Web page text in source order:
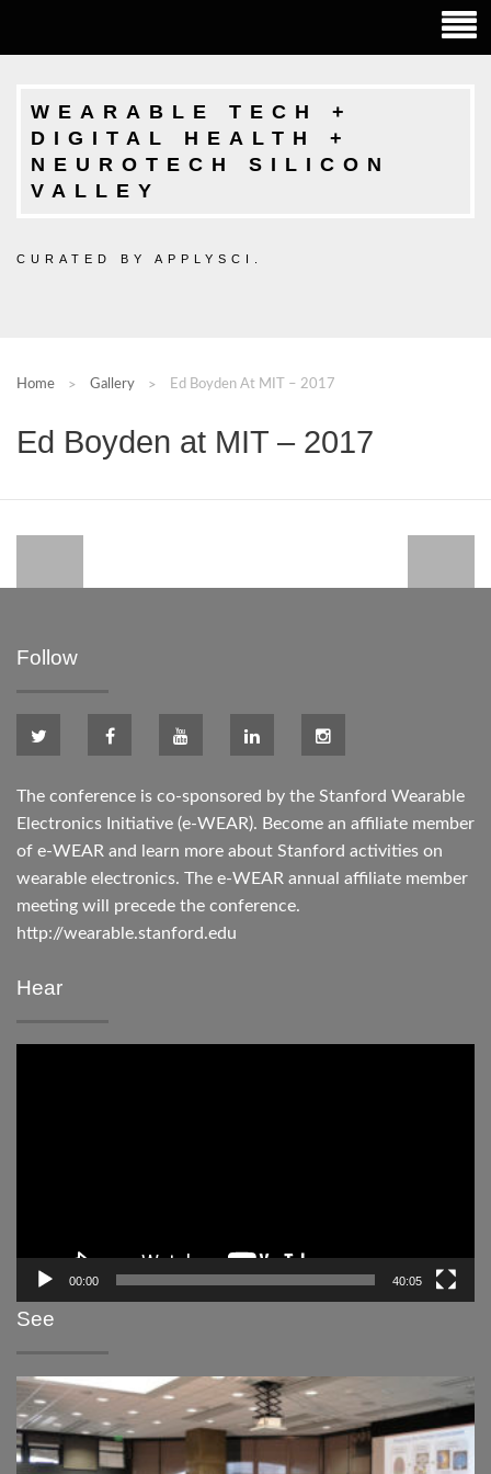
WEARABLE TECH +
DIGITAL HEALTH +
NEUROTECH SILICON
VALLEY
CURATED BY APPLYSCI.
Home Gallery Ed Boyden At MIT – 2017
Ed Boyden at MIT – 2017
Follow
The conference is co-sponsored by the Stanford Wearable
Electronics Initiative (e-WEAR). Become an affiliate member
of e-WEAR and learn more about Stanford activities on
wearable electronics. The e-WEAR annual affiliate member
meeting will precede the conference.
http://wearable.stanford.edu
Hear
00:00 40:05
See